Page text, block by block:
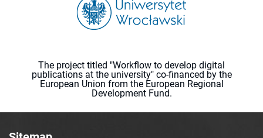
The project titled "Workflow to develop digital
publications at the university" co-financed by the
European Union from the European Regional
Development Fund.